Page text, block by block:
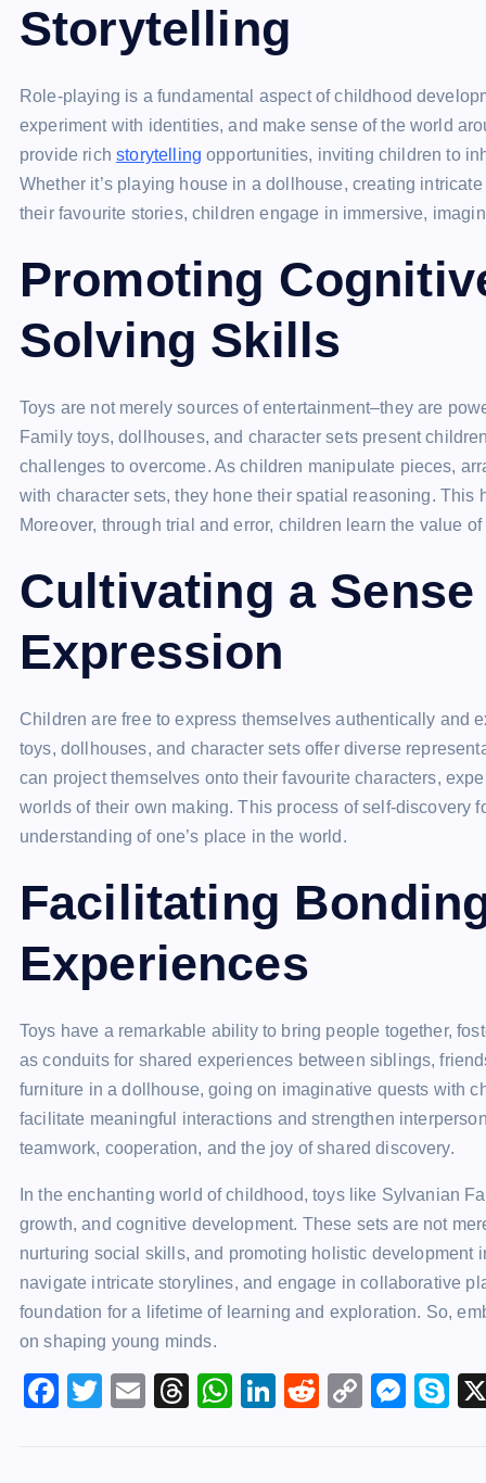
Storytelling
Role-playing is a fundamental aspect of childhood
experiment with identities, and make sense of the world
provide richstorytelling opportunities, inviting children to
Whether it’s playing house in a dollhouse, creating
their favourite stories, children engage in immersive,
Promoting
Solving Skills
Toys are not merely sources of entertainment–they are
Family toys, dollhouses, and character sets present
challenges to overcome. As children manipulate pieces,
with character sets, they hone their spatial reasoning.
Moreover, through trial and error, children learn the value
Cultivating a
Expression
Children are free to express themselves authentically and
toys, dollhouses, and character sets offer diverse
can project themselves onto their favourite characters,
worlds of their own making. This process of self-discovery
understanding of one’s place in the world.
Facilitating
Experiences
Toys have a remarkable ability to bring people together,
as conduits for shared experiences between siblings,
furniture in a dollhouse, going on imaginative quests with
facilitate meaningful interactions and strengthen
teamwork, cooperation, and the joy of shared discovery.
In the enchanting world of childhood, toys like Sylvanian
growth, and cognitive development. These sets are not
nurturing social skills, and promoting holistic development
navigate intricate storylines, and engage in collaborative
foundation for a lifetime of learning and exploration. So,
on shaping young minds.
F
T
E
T
W Li
R
C
M
S